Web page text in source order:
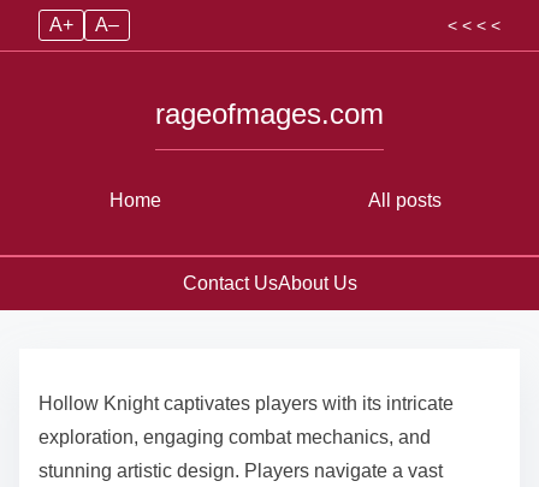
A+ A– < < < <
Home
rageofmages.com
All posts
Contact UsAbout Us
Hollow Knight captivates players with its intricate
exploration, engaging combat mechanics, and
stunning artistic design. Players navigate a vast